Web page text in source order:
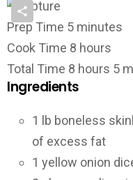
Prep Time 5 minutes
Cook Time 8 hours
Total Time 8 hours 5
Ingredients
1 lb boneless
of excess fat
1 yellow onion